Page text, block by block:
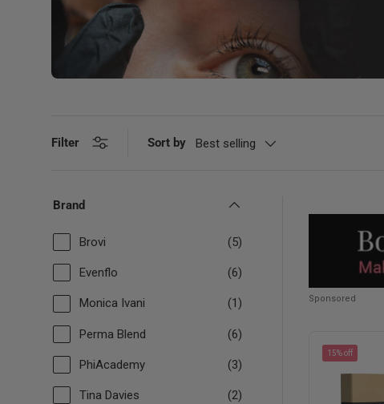
Filter Sort by Best selling
Brand
Brovi (5)
Evenflo (6)
Monica Ivani (1)
Perma Blend (6)
PhiAcademy (3)
Tina Davies (2)
Sponsored
15% off